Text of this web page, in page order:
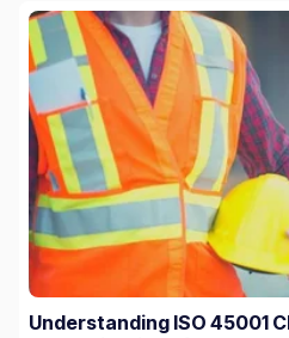
Understanding ISO 45001